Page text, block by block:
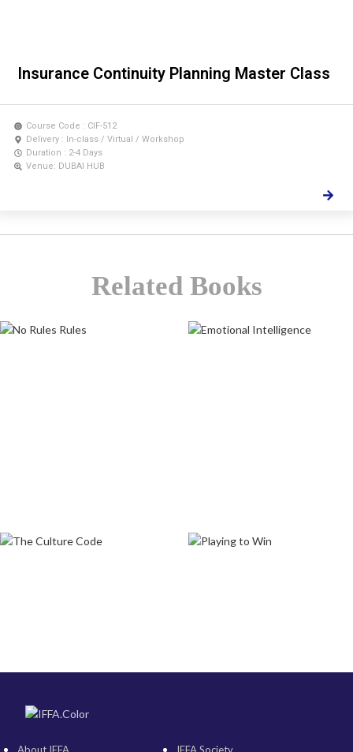
Insurance Continuity Planning Master Class
Course Code : CIF-512
Delivery : In-class / Virtual / Workshop
Duration : 2-4 Days
Venue: DUBAI HUB
Related Books
About IFFA IFFA Society